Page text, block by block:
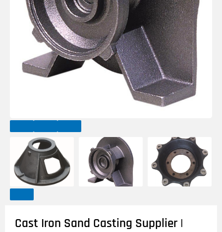
Cast Iron Sand Casting Supplier |